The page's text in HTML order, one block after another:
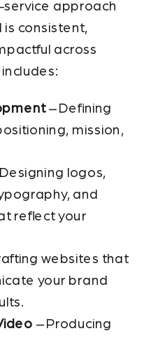
service approach
is consistent,
across
– Defining
mission,
logos,
and
reflect your
websites that
your brand
– Producing